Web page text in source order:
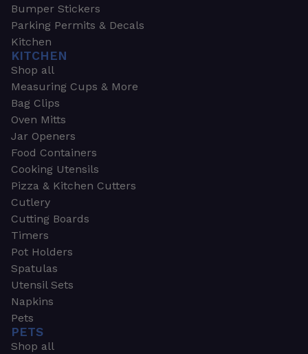
Bumper Stickers
Parking Permits & Decals
Kitchen
KITCHEN
Shop all
Measuring Cups & More
Bag Clips
Oven Mitts
Jar Openers
Food Containers
Cooking Utensils
Pizza & Kitchen Cutters
Cutlery
Cutting Boards
Timers
Pot Holders
Spatulas
Utensil Sets
Napkins
Pets
PETS
Shop all